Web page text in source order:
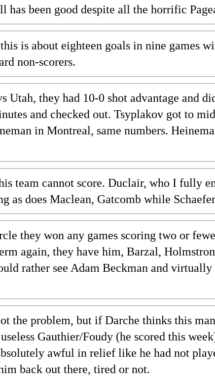
has been good despite all the horrific
is about eighteen goals in nine games
non-scorers.
they had 10-0 shot advantage and
and checked out. Tsyplakov got to
in Montreal, same numbers.
team cannot score. Duclair, who I fully
as does Maclean, Gatcomb while
they won any games scoring two or
again, they have him, Barzal,
rather see Adam Beckman and
the problem, but if Darche thinks this
Gauthier/Foudy (he scored this
awful in relief like he had not
back out there, tired or not.